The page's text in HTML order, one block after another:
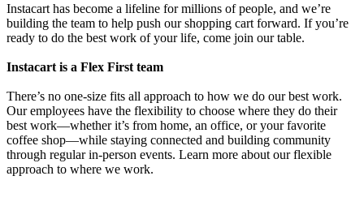
Instacart has become a lifeline for millions of people, and we’re
building the team to help push our shopping cart forward. If you’re
ready to do the best work of your life, come join our table.
Instacart is a Flex First team
There’s no one-size fits all approach to how we do our best work.
Our employees have the flexibility to choose where they do their
best work—whether it’s from home, an office, or your favorite
coffee shop—while staying connected and building community
through regular in-person events. Learn more about our flexible
approach to where we work.